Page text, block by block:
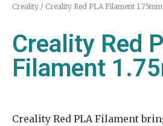
Creality / Creality Red PLA Filament 1.75mm
Creality Red
Filament
Creality Red PLA Filament